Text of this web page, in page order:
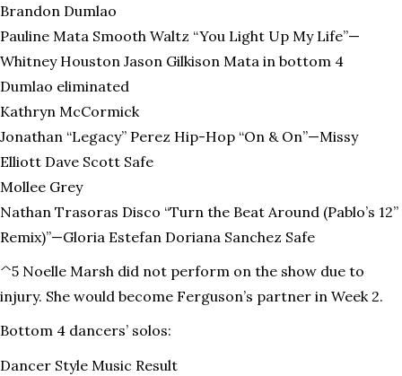
Brandon Dumlao
Pauline Mata Smooth Waltz “You Light Up My Life”—
Whitney Houston Jason Gilkison Mata in bottom 4
Dumlao eliminated
Kathryn McCormick
Jonathan “Legacy” Perez Hip-Hop “On & On”—Missy
Elliott Dave Scott Safe
Mollee Grey
Nathan Trasoras Disco “Turn the Beat Around (Pablo’s 12”
Remix)”—Gloria Estefan Doriana Sanchez Safe
^5 Noelle Marsh did not perform on the show due to
injury. She would become Ferguson’s partner in Week 2.
Bottom 4 dancers’ solos:
Dancer Style Music Result